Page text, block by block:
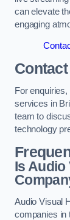
can elevate
engaging
For
services in
team to
technology
Is Audio
Audio Visual
companies in